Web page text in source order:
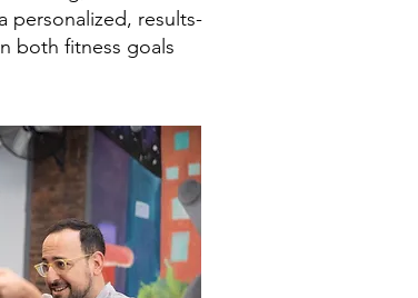
personalized, results-
both fitness goals